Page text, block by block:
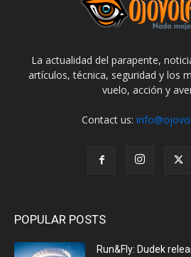
La actualidad del parapente,
artículos, técnica, seguridad y los
vuelo, acción y
Contact us:
POPULAR POSTS
Run&Fly: Dudek